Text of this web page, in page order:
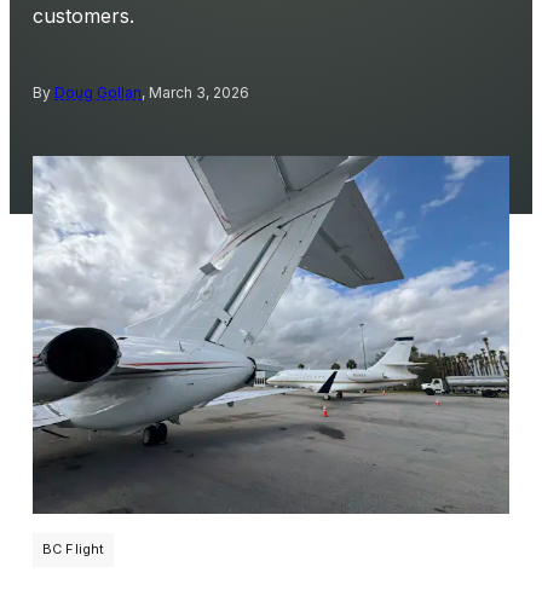
customers.
By Doug Gollan, March 3, 2026
BC Flight